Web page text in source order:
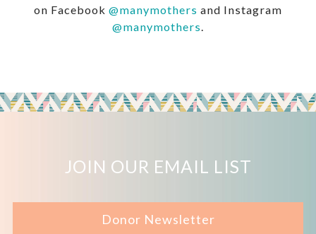
on Facebook @manymothers and Instagram
@manymothers
JOIN OUR EMAIL LIST
Donor Newsletter